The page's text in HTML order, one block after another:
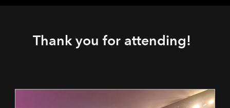
Thank you for attending!